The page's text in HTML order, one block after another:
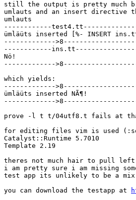
still the output is pretty much
umlauts and an insert directive
umlauts
------------
ümläüts inserted [%- INSERT
-------------
------------
Nö!
-------------
which yields:
-------------
ümläüts inserted NÃ¶!
-------------
prove -l t t/04utf8.t fails at
for editing files vim is used
Catalyst::Runtime 5.7010
Template 2.19
theres not much hair to pull
i am pretty sure i am missing
test app its unlikely to be a mix
you can download the testapp at